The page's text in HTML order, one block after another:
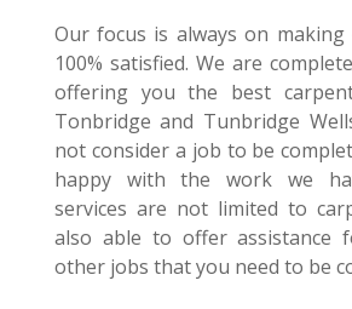
Our focus is always on
100% satisfied. We are
offering you the best
Tonbridge and Tunbridge
not consider a job to be
happy with the work we
services are not limited to
also able to offer assistance
other jobs that you need to be